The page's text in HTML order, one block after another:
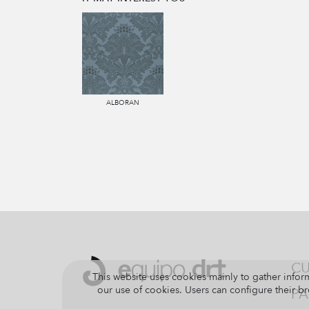
ALBORAN
This website uses cookies mainly to gather
our use of cookies. Users can configure their